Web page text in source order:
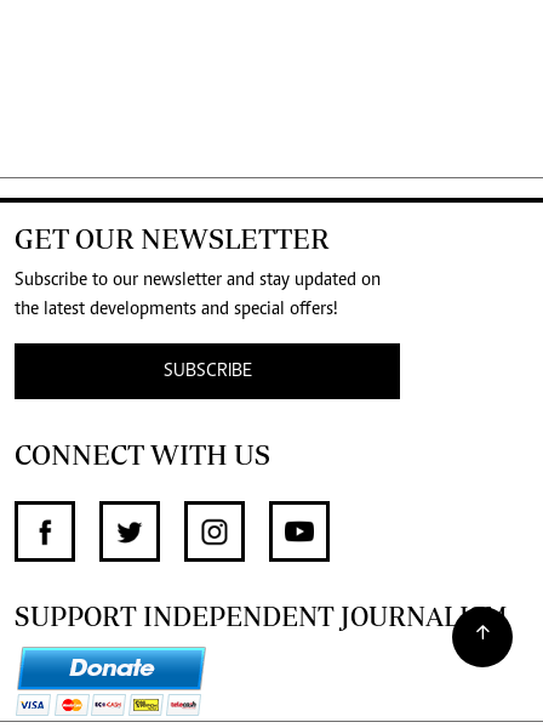
GET OUR NEWSLETTER
Subscribe to our newsletter and stay updated on
the latest developments and special offers!
SUBSCRIBE
CONNECT WITH US
SUPPORT INDEPENDENT JOURNALISM